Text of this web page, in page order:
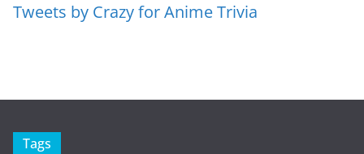
Tweets by Crazy for Anime Trivia
Tags